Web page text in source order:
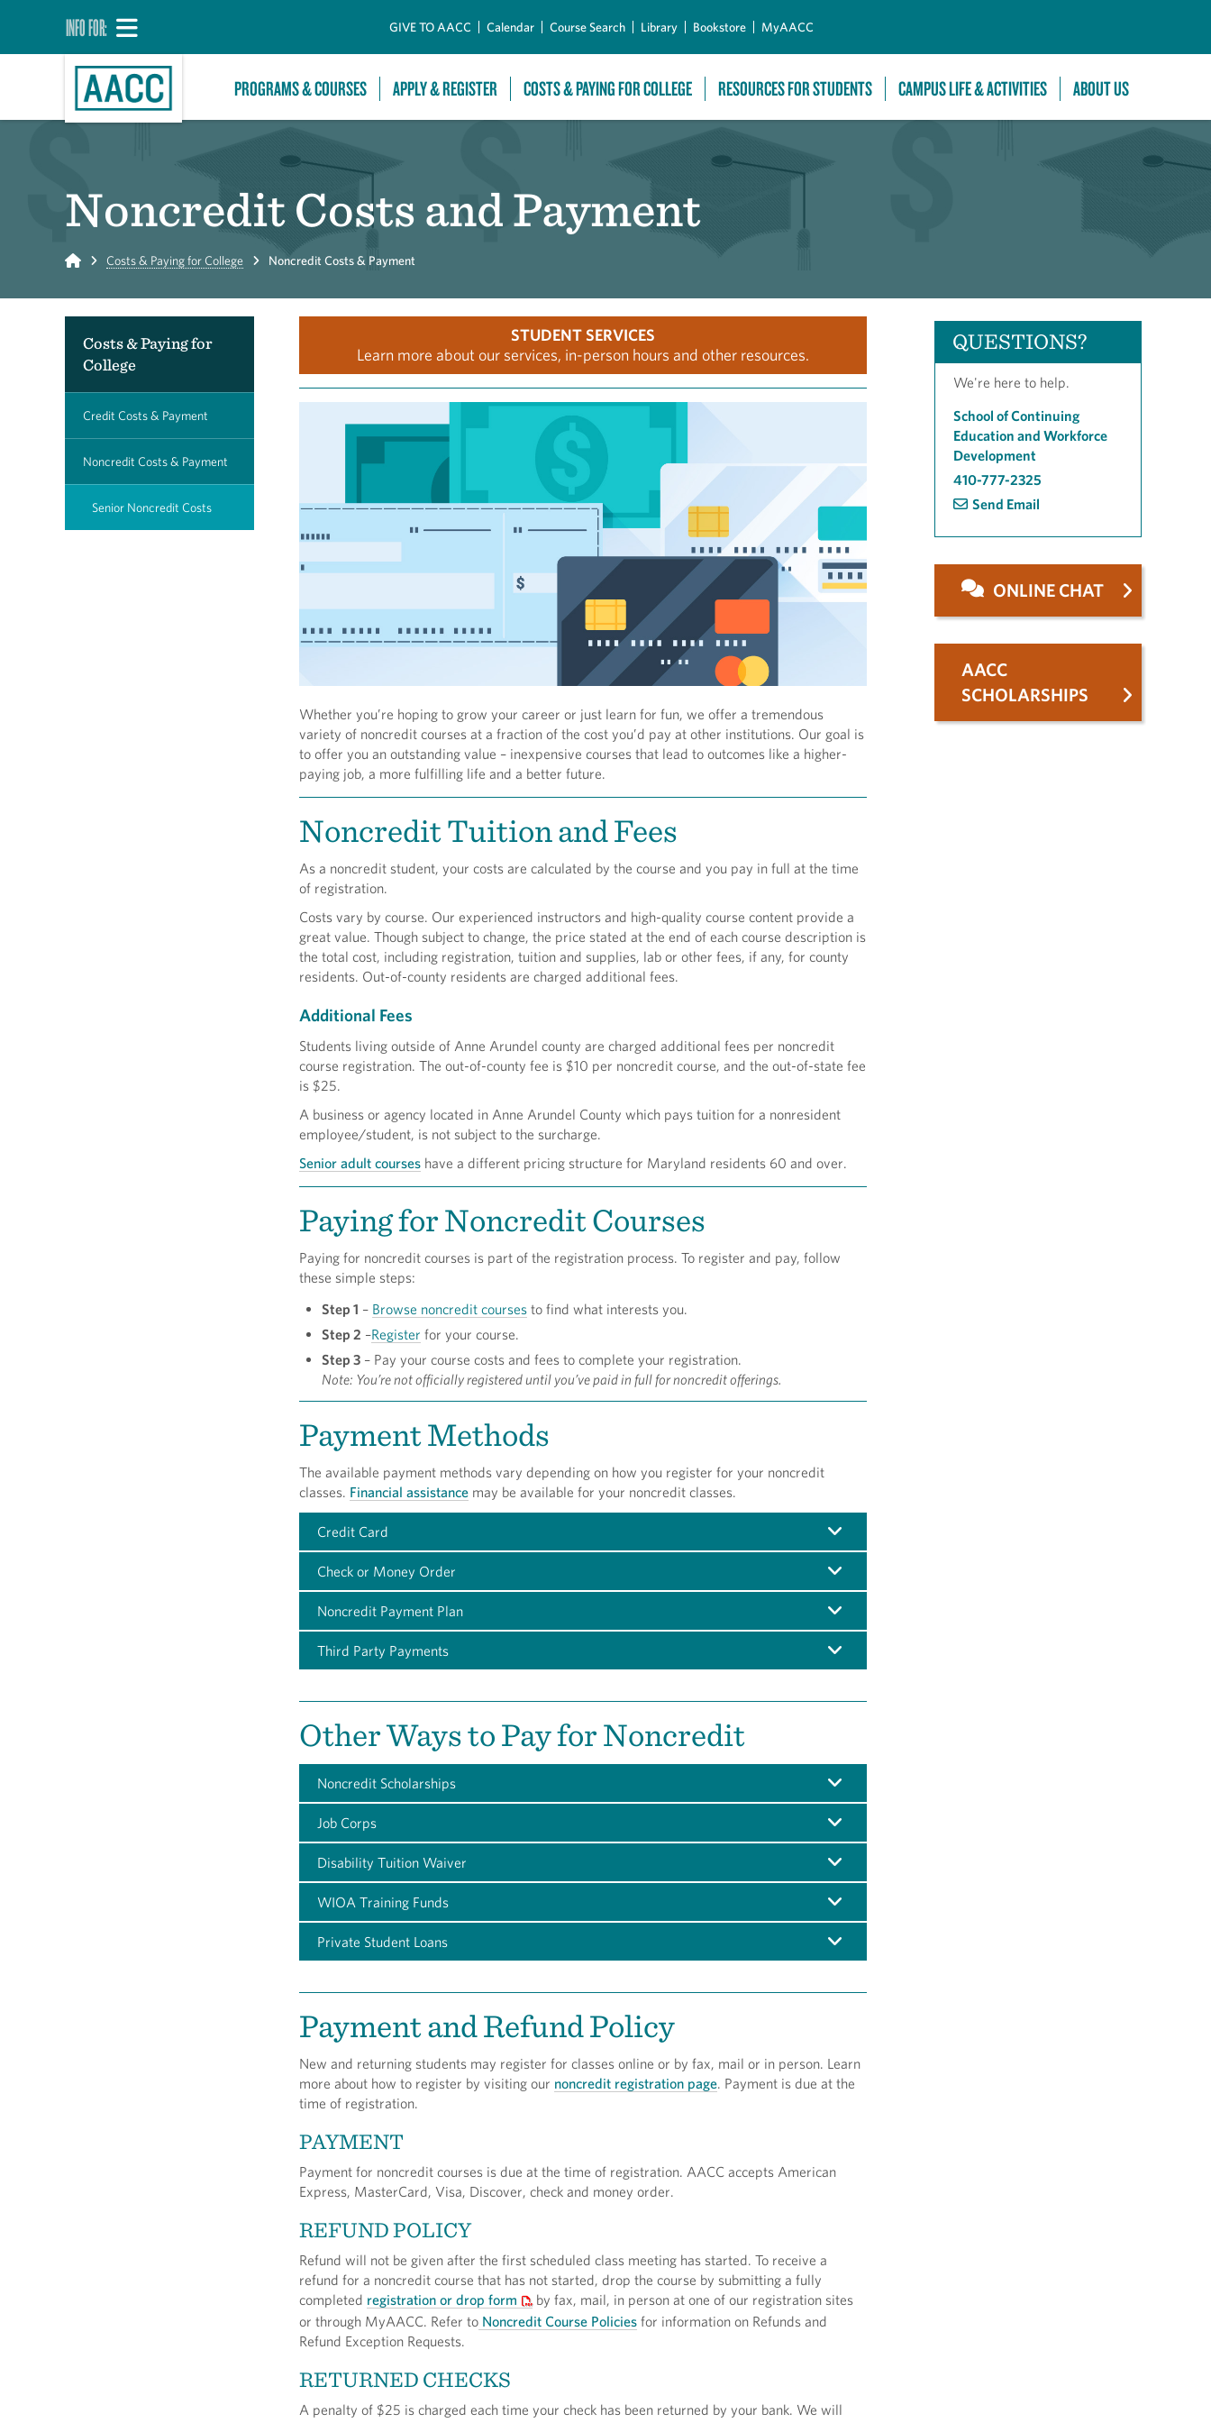
INFO FOR: GIVE TO AACC Calendar Course Search Library Bookstore MyAACC
PROGRAMS & COURSES APPLY & REGISTER COSTS & PAYING FOR COLLEGE RESOURCES FOR STUDENTS CAMPUS LIFE & ACTIVITIES ABOUT US
Noncredit Costs and Payment
Home Costs & Paying for College Noncredit Costs & Payment
Costs & Paying for
College
Credit Costs & Payment
Noncredit Costs & Payment
Senior Noncredit Costs
STUDENT SERVICES
Learn more about our services, in-person hours and other resources.
Whether you’re hoping to grow your career or just learn for fun, we offer a tremendous
variety of noncredit courses at a fraction of the cost you’d pay at other institutions. Our goal is
to offer you an outstanding value – inexpensive courses that lead to outcomes like a higher-
paying job, a more fulfilling life and a better future.
Noncredit Tuition and Fees
As a noncredit student, your costs are calculated by the course and you pay in full at the time
of registration.
Costs vary by course. Our experienced instructors and high-quality course content provide a
great value. Though subject to change, the price stated at the end of each course description is
the total cost, including registration, tuition and supplies, lab or other fees, if any, for county
residents. Out-of-county residents are charged additional fees.
Additional Fees
Students living outside of Anne Arundel county are charged additional fees per noncredit
course registration. The out-of-county fee is $10 per noncredit course, and the out-of-state fee
is $25.
A business or agency located in Anne Arundel County which pays tuition for a nonresident
employee/student, is not subject to the surcharge.
Senior adult courses have a different pricing structure for Maryland residents 60 and over.
Paying for Noncredit Courses
Paying for noncredit courses is part of the registration process. To register and pay, follow
these simple steps:
Step 1 – Browse noncredit courses to find what interests you.
Step 2 –Register for your course.
Step 3 – Pay your course costs and fees to complete your registration.
Note: You’re not officially registered until you’ve paid in full for noncredit offerings.
Payment Methods
The available payment methods vary depending on how you register for your noncredit
classes. Financial assistance may be available for your noncredit classes.
Credit Card
Check or Money Order
Noncredit Payment Plan
Third Party Payments
Other Ways to Pay for Noncredit
Noncredit Scholarships
Job Corps
Disability Tuition Waiver
WIOA Training Funds
Private Student Loans
Payment and Refund Policy
New and returning students may register for classes online or by fax, mail or in person. Learn
more about how to register by visiting our noncredit registration page. Payment is due at the
time of registration.
PAYMENT
Payment for noncredit courses is due at the time of registration. AACC accepts American
Express, MasterCard, Visa, Discover, check and money order.
REFUND POLICY
Refund will not be given after the first scheduled class meeting has started. To receive a
refund for a noncredit course that has not started, drop the course by submitting a fully
completed registration or drop form
by fax, mail, in person at one of our registration sites
or through MyAACC. Refer to Noncredit Course Policies for information on Refunds and
Refund Exception Requests.
RETURNED CHECKS
A penalty of $25 is charged each time your check has been returned by your bank. We will
QUESTIONS?
We're here to help.
School of Continuing
Education and Workforce
Development
410-777-2325
Send Email
ONLINE CHAT
AACC
SCHOLARSHIPS